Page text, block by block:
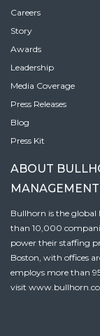
Careers
Story
Awards
Leadership
Media Coverage
Press Releases
Blog
Press Kit
ABOUT
Bullhorn is the global
than 10,000
power their staffing
Boston, with offices
employs more than
visit